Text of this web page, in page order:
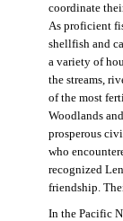
coordinate
As proficient
shellfish and
a variety of
the streams,
of the most
Woodlands
prosperous
who
recognized
friendship.
In the Pacific